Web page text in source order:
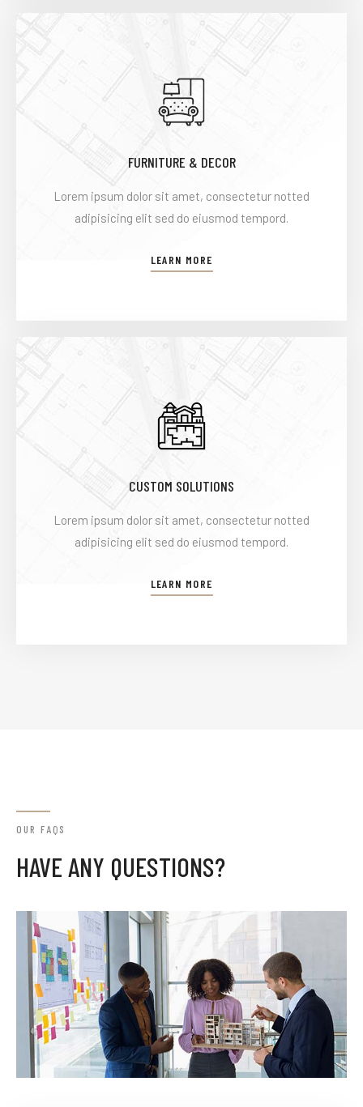
FURNITURE & DECOR
Lorem ipsum dolor sit amet, consectetur notted
adipisicing elit sed do eiusmod tempord.
LEARN MORE
CUSTOM SOLUTIONS
Lorem ipsum dolor sit amet, consectetur notted
adipisicing elit sed do eiusmod tempord.
LEARN MORE
OUR FAQS
HAVE ANY QUESTIONS?